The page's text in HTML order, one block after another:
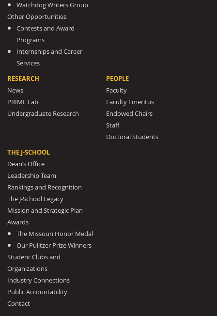
Watchdog Writers Group
Other Opportunities
Contests and Award
Programs
Internships and Career
Services
RESEARCH
News
PRIME Lab
Undergraduate Research
PEOPLE
Faculty
Faculty Emeritus
Endowed Chairs
Staff
Doctoral Students
THE J-SCHOOL
Dean’s Office
Leadership Team
Rankings and Recognition
The J-School Legacy
Mission and Strategic Plan
Awards
The Missouri Honor Medal
Our Pulitzer Prize Winners
Student Clubs and
Organizations
Industry Connections
Public Accountability
Contact